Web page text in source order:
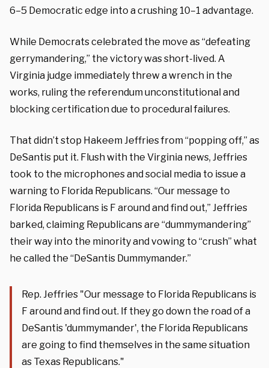
6–5 Democratic edge into a crushing 10–1 advantage.
While Democrats celebrated the move as “defeating
gerrymandering,” the victory was short-lived. A
Virginia judge immediately threw a wrench in the
works, ruling the referendum unconstitutional and
blocking certification due to procedural failures.
That didn’t stop Hakeem Jeffries from “popping off,” as
DeSantis put it. Flush with the Virginia news, Jeffries
took to the microphones and social media to issue a
warning to Florida Republicans. “Our message to
Florida Republicans is F around and find out,” Jeffries
barked, claiming Republicans are “dummymandering”
their way into the minority and vowing to “crush” what
he called the “DeSantis Dummymander.”
Rep. Jeffries "Our message to Florida Republicans is
F around and find out. If they go down the road of a
DeSantis 'dummymander', the Florida Republicans
are going to find themselves in the same situation
as Texas Republicans."